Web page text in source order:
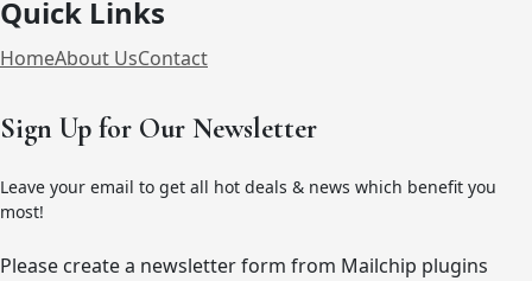
Quick Links
HomeAbout UsContact
Sign Up for Our Newsletter
Leave your email to get all hot deals & news which benefit you
most!
Please create a newsletter form from Mailchip plugins